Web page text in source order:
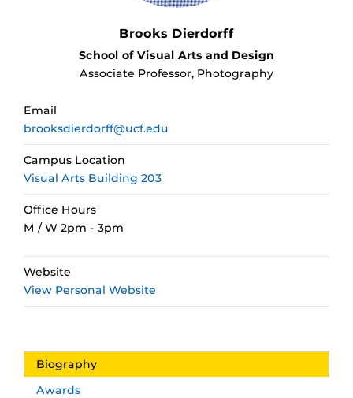
Brooks Dierdorff
School of Visual Arts and Design
Associate Professor, Photography
Email
brooksdierdorff@ucf.edu
Campus Location
Visual Arts Building 203
Office Hours
M / W 2pm - 3pm
Website
View Personal Website
Biography
Awards